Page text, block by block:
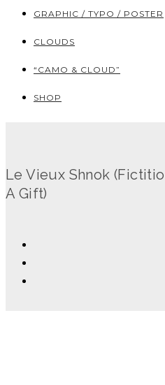
GRAPHIC / TYPO / POSTER
CLOUDS
“CAMO & CLOUD”
SHOP
Le Vieux Shnok
A Gift)